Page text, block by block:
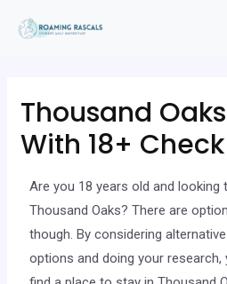
Thousand
With 18+
Are you 18 years old and looking
Thousand Oaks? There are
though. By considering
options and doing your research,